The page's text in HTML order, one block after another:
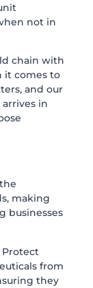
not in
chain with
it comes to
and our
in
making
businesses
Protect
from
they